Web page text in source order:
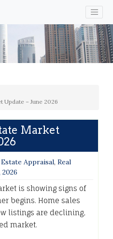
Update – June 2026
Market
Estate Appraisal, Real
2026
is showing signs of
begins. Home sales
listings are declining,
market.